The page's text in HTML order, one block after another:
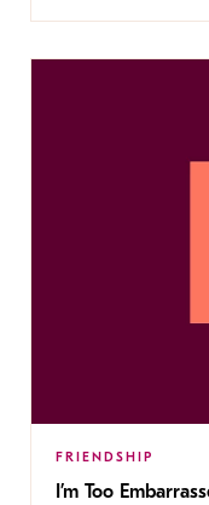
FRIENDSHIP
I’m Too